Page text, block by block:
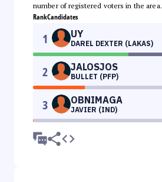
number of registered voters in the area.
RankCandidates
1 UY
DAREL DEXTER (LAKAS)
2 JALOSJOS
BULLET (PFP)
3 OBNIMAGA
JAVIER (IND)